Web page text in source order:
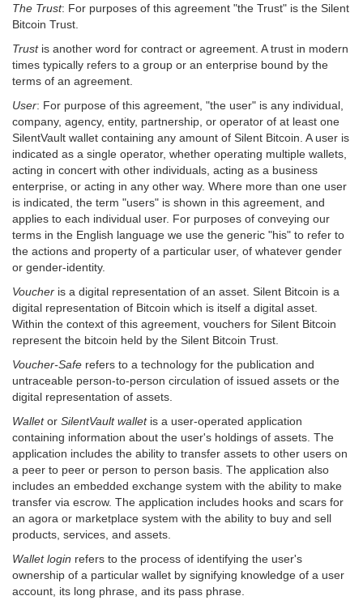
The Trust: For purposes of this agreement "the Trust" is the Silent
Bitcoin Trust.
Trustis another word for contract or agreement. A trust in modern
times typically refers to a group or an enterprise bound by the
terms of an agreement.
User: For purpose of this agreement, "the user" is any individual,
company, agency, entity, partnership, or operator of at least one
SilentVault wallet containing any amount of Silent Bitcoin. A user is
indicated as a single operator, whether operating multiple wallets,
acting in concert with other individuals, acting as a business
enterprise, or acting in any other way. Where more than one user
is indicated, the term "users" is shown in this agreement, and
applies to each individual user. For purposes of conveying our
terms in the English language we use the generic "his" to refer to
the actions and property of a particular user, of whatever gender
or gender-identity.
Voucher is a digital representation of an asset. Silent Bitcoin is a
digital representation of Bitcoin which is itself a digital asset.
Within the context of this agreement, vouchers for Silent Bitcoin
represent the bitcoin held by the Silent Bitcoin Trust.
Voucher-Safe refers to a technology for the publication and
untraceable person-to-person circulation of issued assets or the
digital representation of assets.
Walletor SilentVault walletis a user-operated application
containing information about the user's holdings of assets. The
application includes the ability to transfer assets to other users on
a peer to peer or person to person basis. The application also
includes an embedded exchange system with the ability to make
transfer via escrow. The application includes hooks and scars for
an agora or marketplace system with the ability to buy and sell
products, services, and assets.
Wallet login refers to the process of identifying the user's
ownership of a particular wallet by signifying knowledge of a user
account, its long phrase, and its pass phrase.